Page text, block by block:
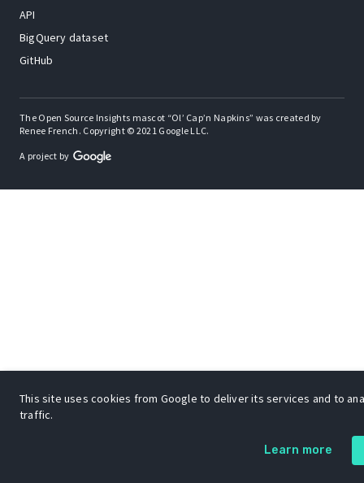
API
BigQuery dataset
GitHub
The Open Source Insights mascot “Ol’ Cap’n Napkins” was created by
Renee French. Copyright © 2021 Google LLC.
A project by
This site uses cookies from Google to deliver its services and to
traffic.
Learn more